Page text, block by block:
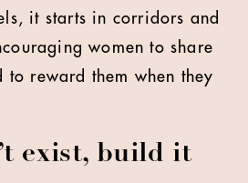
it starts in corridors and
women to share
to reward them when they
exist, build it